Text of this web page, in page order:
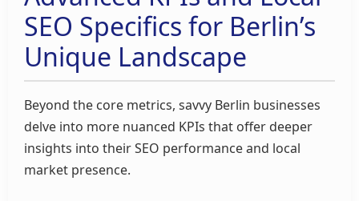
SEO Specifics for Berlin’s
Unique Landscape
Beyond the core metrics, savvy Berlin businesses
delve into more nuanced KPIs that offer deeper
insights into their SEO performance and local
market presence.